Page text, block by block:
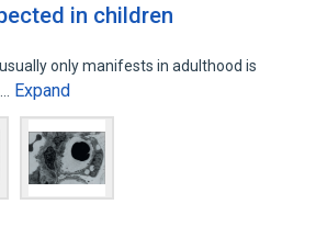
in children
only manifests in adulthood is
Expand